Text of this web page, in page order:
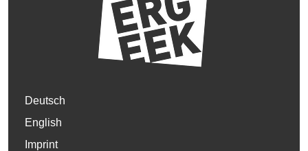
Deutsch
English
Imprint